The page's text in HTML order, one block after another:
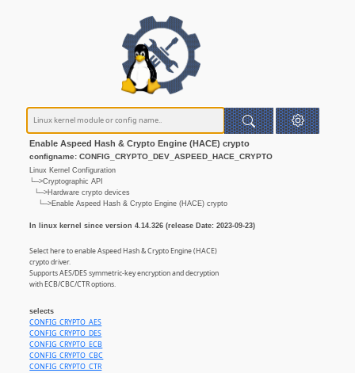
Enable Aspeed Hash & Crypto Engine (HACE) crypto
configname: CONFIG_CRYPTO_DEV_ASPEED_HACE_CRYPTO
Linux Kernel Configuration
└─>Cryptographic API
└─>Hardware crypto devices
└─>Enable Aspeed Hash & Crypto Engine (HACE) crypto
In linux kernel since version 4.14.326 (release Date: 2023-09-23)
Select here to enable Aspeed Hash & Crypto Engine (HACE)
crypto driver.
Supports AES/DES symmetric-key encryption and decryption
with ECB/CBC/CTR options.
selects
CONFIG_CRYPTO_AES
CONFIG_CRYPTO_DES
CONFIG_CRYPTO_ECB
CONFIG_CRYPTO_CBC
CONFIG_CRYPTO_CTR